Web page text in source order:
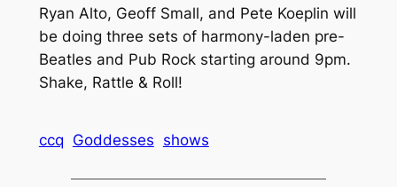
Ryan Alto, Geoff Small, and Pete Koeplin will
be doing three sets of harmony-laden pre-
Beatles and Pub Rock starting around 9pm.
Shake, Rattle & Roll!
ccq Goddesses shows